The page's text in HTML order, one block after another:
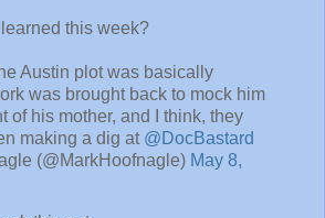
this week?
Austin plot was basically
was brought back to mock him
of his mother, and I think, they
making a dig at @DocBastard
(@MarkHoofnagle) May 8,